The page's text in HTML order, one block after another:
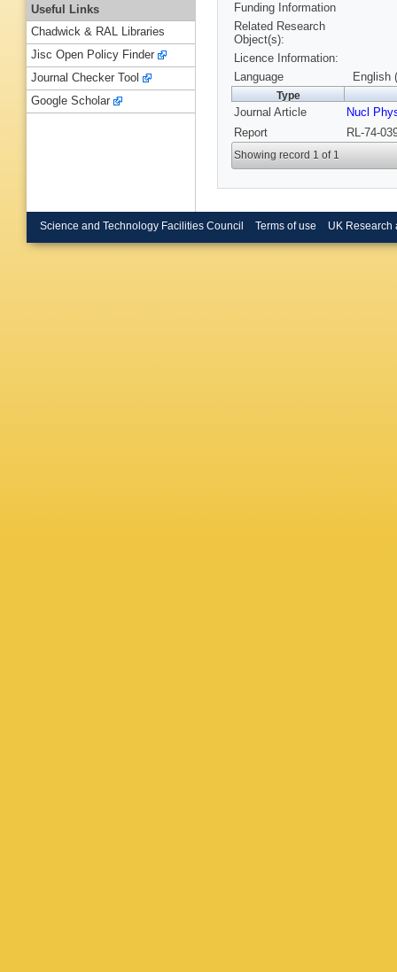
Funding Information
Related Research
Object(s):
Licence Information:
Language
English
Type
Journal Article
Nucl
Report
RL-74-
Showing record 1 of 1
Useful Links
Chadwick & RAL Libraries
Jisc Open Policy Finder
Journal Checker Tool
Google Scholar
Science and Technology Facilities Council Terms of use UK Research